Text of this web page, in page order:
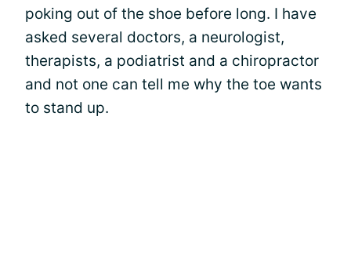
poking out of the shoe before long. I have
asked several doctors, a neurologist,
therapists, a podiatrist and a chiropractor
and not one can tell me why the toe wants
to stand up.